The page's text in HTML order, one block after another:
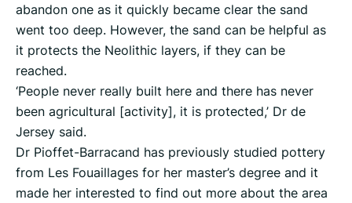
abandon one as it quickly became clear the sand
went too deep. However, the sand can be helpful as
it protects the Neolithic layers, if they can be
reached.
‘People never really built here and there has never
been agricultural [activity], it is protected,’ Dr de
Jersey said.
Dr Pioffet-Barracand has previously studied pottery
from Les Fouaillages for her master’s degree and it
made her interested to find out more about the area